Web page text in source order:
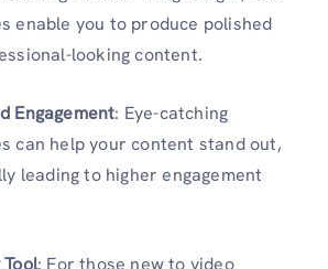
enable you to produce polished
looking content.
Engagement: Eye-catching
can help your content stand out,
leading to higher engagement
: For those new to video